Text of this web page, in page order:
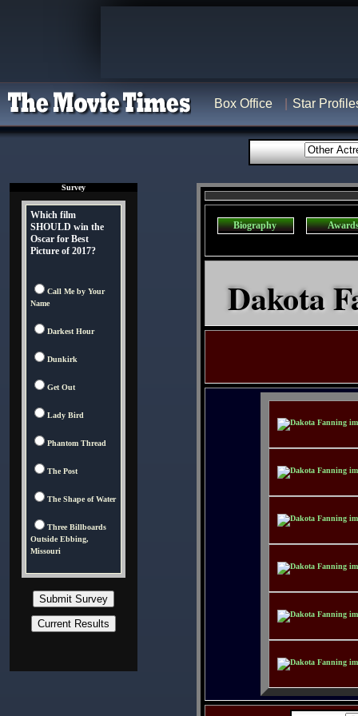
Box Office Star
Survey
Which film
SHOULD win the
Oscar for Best
Picture of 2017?
Call Me by Your
Name
Darkest Hour
Dunkirk
Get Out
Lady Bird
Phantom Thread
The Post
The Shape of Water
Three Billboards
Outside Ebbing,
Missouri
Biography
Dakota